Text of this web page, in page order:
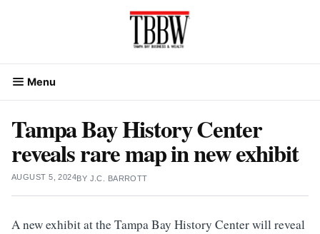
Menu
Tampa Bay History Center
reveals rare map in new exhibit
AUGUST 5, 2024BY J.C. BARROTT
A new exhibit at the Tampa Bay History Center will reveal